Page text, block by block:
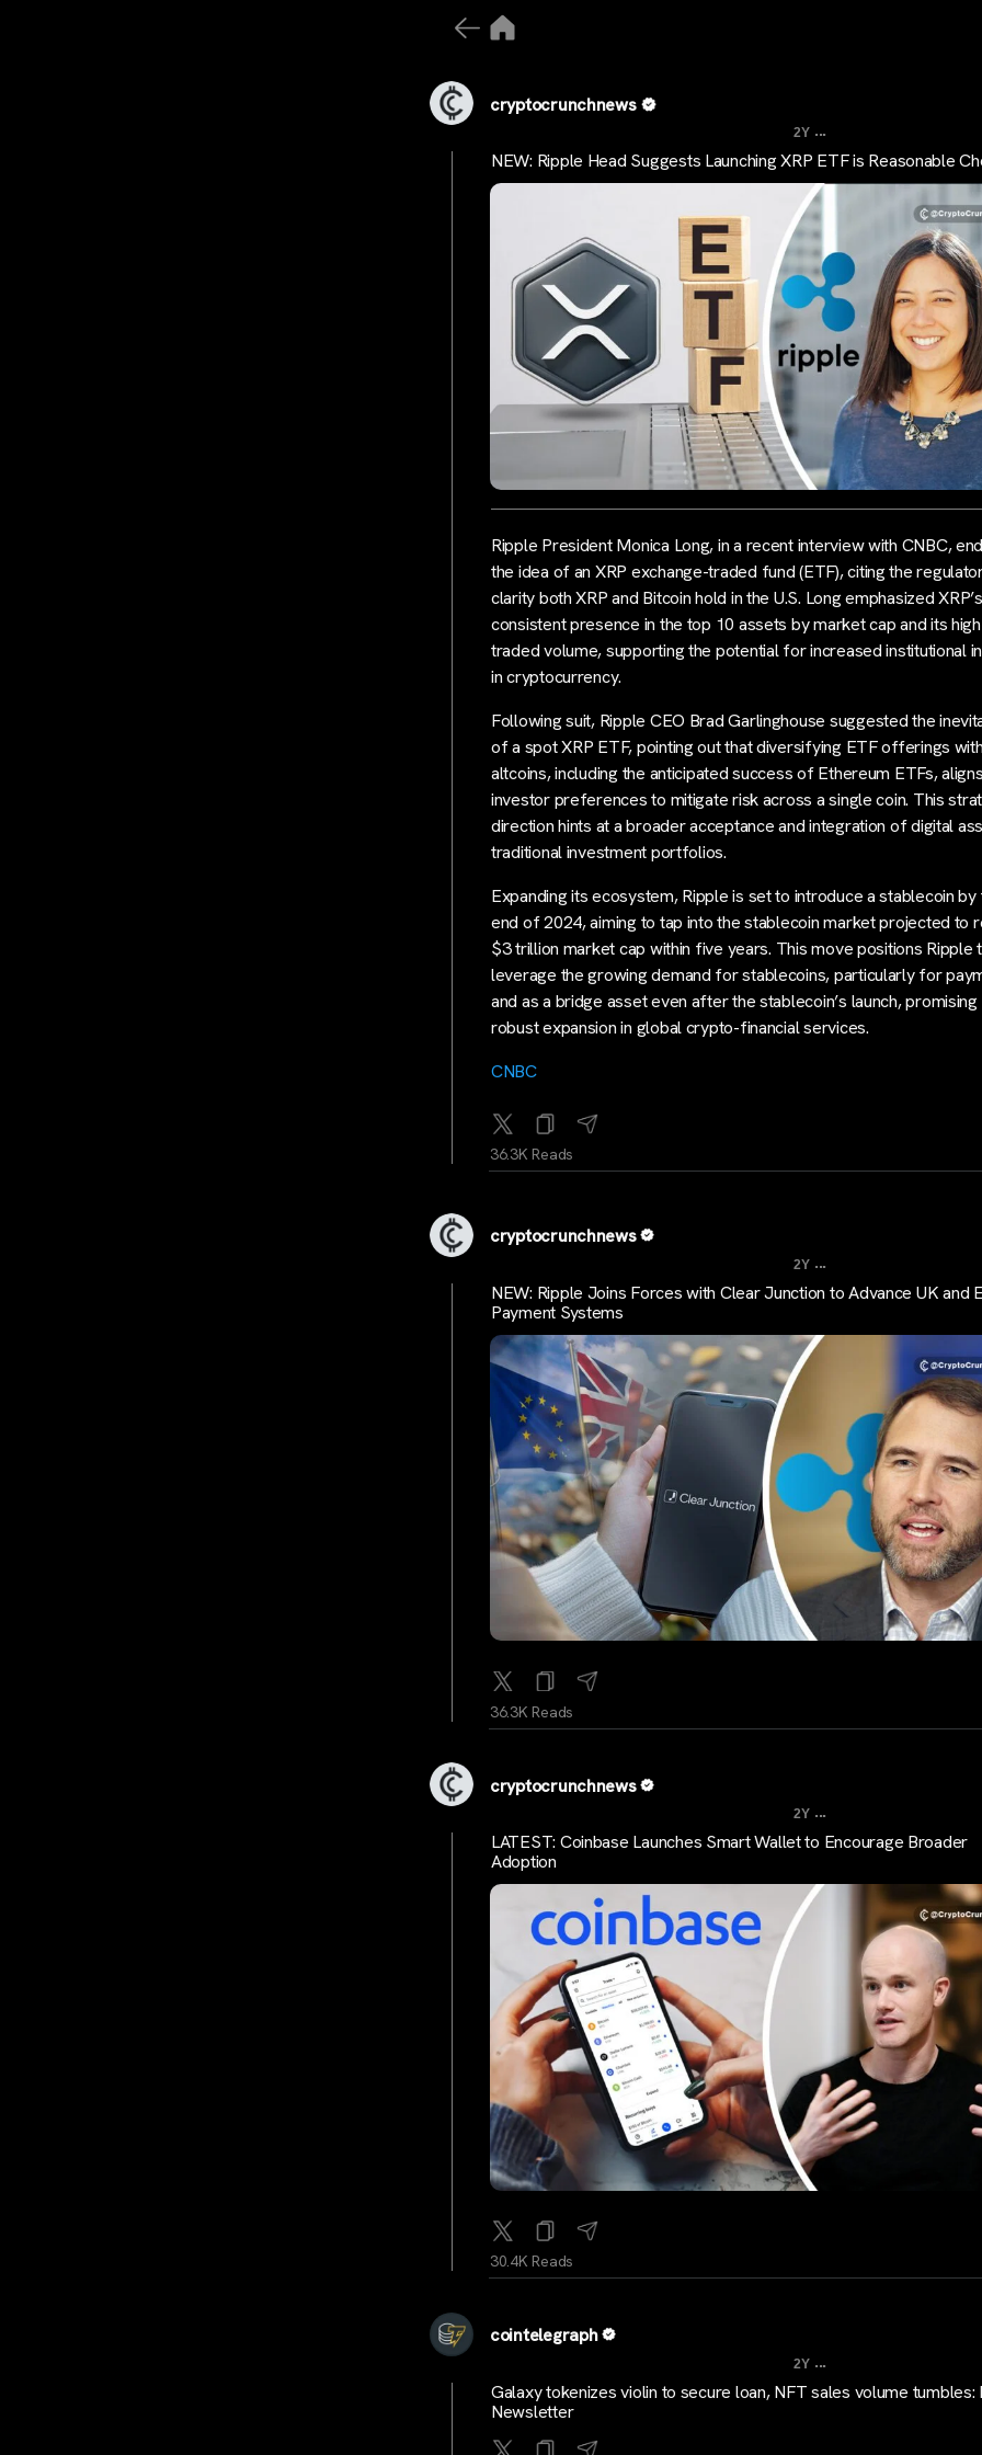
cryptocrunchnews
2Y ...
NEW: Ripple Head Suggests Launching XRP ETF is Reasonable
Ripple President Monica Long, in a recent interview with CNBC,
the idea of an XRP exchange-traded fund (ETF), citing the
clarity both XRP and Bitcoin hold in the U.S. Long emphasized XRP’s
consistent presence in the top 10 assets by market cap and its
traded volume, supporting the potential for increased institutional
in cryptocurrency.
Following suit, Ripple CEO Brad Garlinghouse suggested the
of a spot XRP ETF, pointing out that diversifying ETF offerings
altcoins, including the anticipated success of Ethereum ETFs,
investor preferences to mitigate risk across a single coin. This
direction hints at a broader acceptance and integration of digital
traditional investment portfolios.
Expanding its ecosystem, Ripple is set to introduce a stablecoin by
end of 2024, aiming to tap into the stablecoin market projected to
$3 trillion market cap within five years. This move positions Ripple
leverage the growing demand for stablecoins, particularly for
and as a bridge asset even after the stablecoin’s launch, promising
robust expansion in global crypto-financial services.
CNBC
36.3K Reads
cryptocrunchnews
2Y ...
NEW: Ripple Joins Forces with Clear Junction to Advance UK and
Payment Systems
36.3K Reads
cryptocrunchnews
2Y ...
LATEST: Coinbase Launches Smart Wallet to Encourage Broader
Adoption
30.4K Reads
cointelegraph
2Y ...
Galaxy tokenizes violin to secure loan, NFT sales volume tumbles:
Newsletter